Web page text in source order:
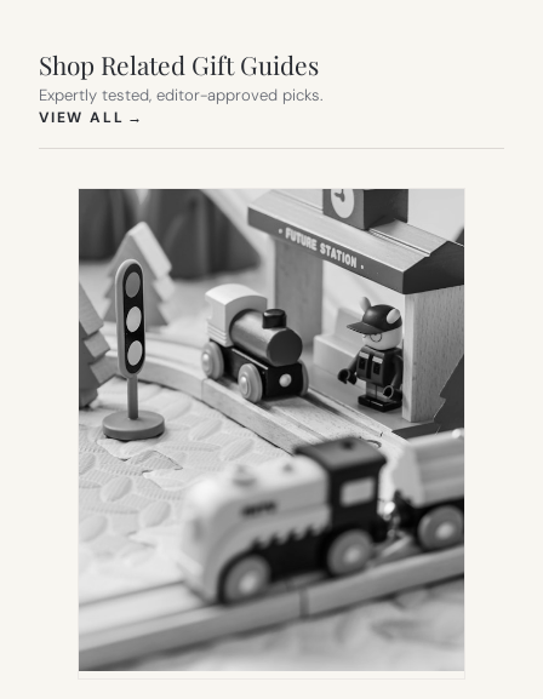
Shop Related Gift Guides
Expertly tested, editor-approved picks.
VIEW ALL →